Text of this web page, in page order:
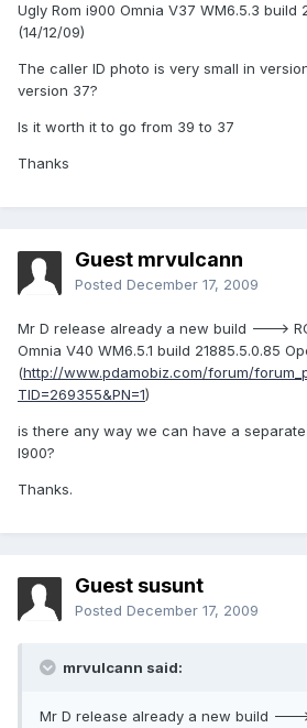
Ugly Rom i900 Omnia V37 WM6.5.3 build
(14/12/09)
The caller ID photo is very small in
version 37?
Is it worth it to go from 39 to 37
Thanks
Guest mrvulcann
Posted December 17, 2009
Mr D release already a new build --->
Omnia V40 WM6.5.1 build 21885.5.0.85
(http://www.pdamobiz.com/forum/
TID=269355&PN=1)
is there any way we can have a separate
I900?
Thanks.
Guest susunt
Posted December 17, 2009
mrvulcann said:
Mr D release already a new build --->